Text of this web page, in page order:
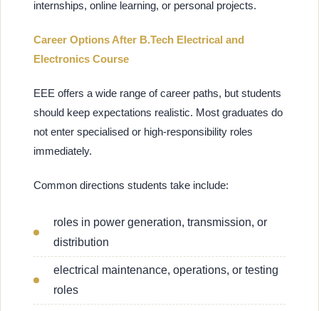
internships, online learning, or personal projects.
Career Options After B.Tech Electrical and
Electronics Course
EEE offers a wide range of career paths, but students
should keep expectations realistic. Most graduates do
not enter specialised or high-responsibility roles
immediately.
Common directions students take include:
roles in power generation, transmission, or
distribution
electrical maintenance, operations, or testing
roles